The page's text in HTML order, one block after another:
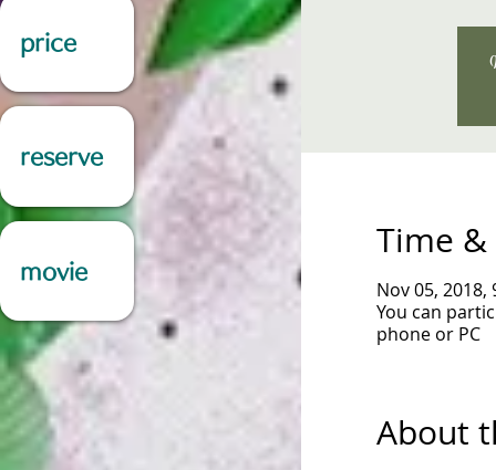
Time
Nov 05, 2018,
You can
phone or PC
About
price
reserve
movie